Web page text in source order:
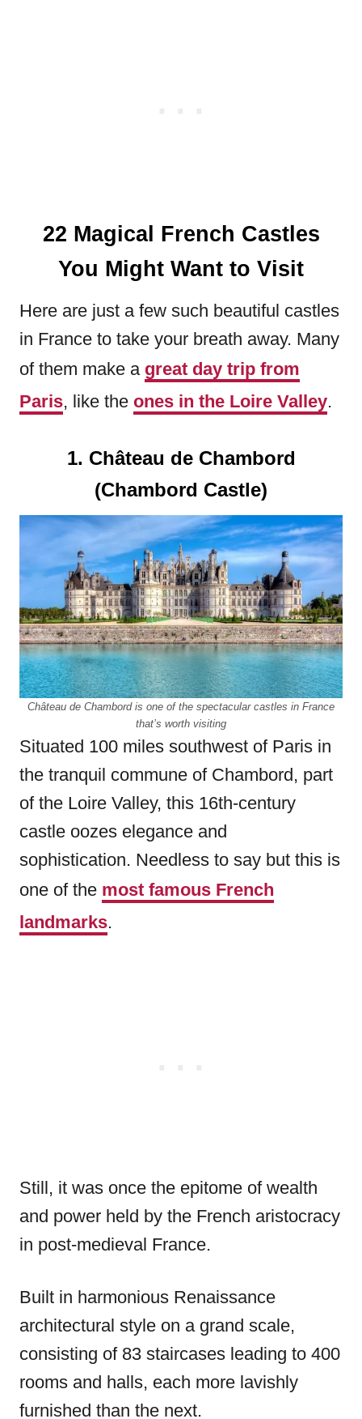
22 Magical French Castles
You Might Want to Visit
Here are just a few such beautiful castles
in France to take your breath away. Many
of them make a great day trip from
Paris, like the ones in the Loire Valley.
1. Château de Chambord
(Chambord Castle)
Château de Chambord is one of the spectacular castles in France
that’s worth visiting
Situated 100 miles southwest of Paris in
the tranquil commune of Chambord, part
of the Loire Valley, this 16th-century
castle oozes elegance and
sophistication. Needless to say but this is
one of the most famous French
landmarks.
Still, it was once the epitome of wealth
and power held by the French aristocracy
in post-medieval France.
Built in harmonious Renaissance
architectural style on a grand scale,
consisting of 83 staircases leading to 400
rooms and halls, each more lavishly
furnished than the next.